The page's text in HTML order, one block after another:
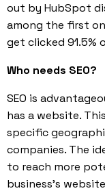
out by HubSpot
among the first
get clicked 91.5%
Who needs SEO?
SEO is
has a website.
specific
companies. The
to reach more
business’s